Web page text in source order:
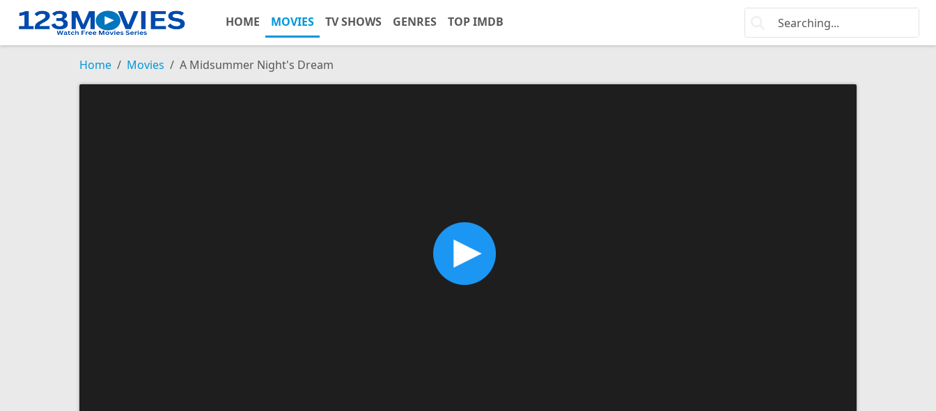
HOME MOVIES TV SHOWS GENRES TOP IMDB
Home Movies A Midsummer Night's Dream